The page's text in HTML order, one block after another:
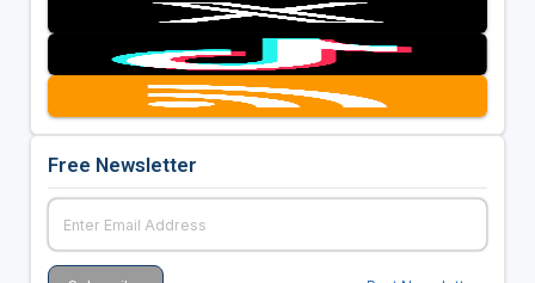
Free Newsletter